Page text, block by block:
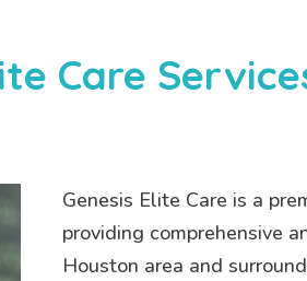
Care
Genesis Elite Care is a
providing comprehensive
Houston area and